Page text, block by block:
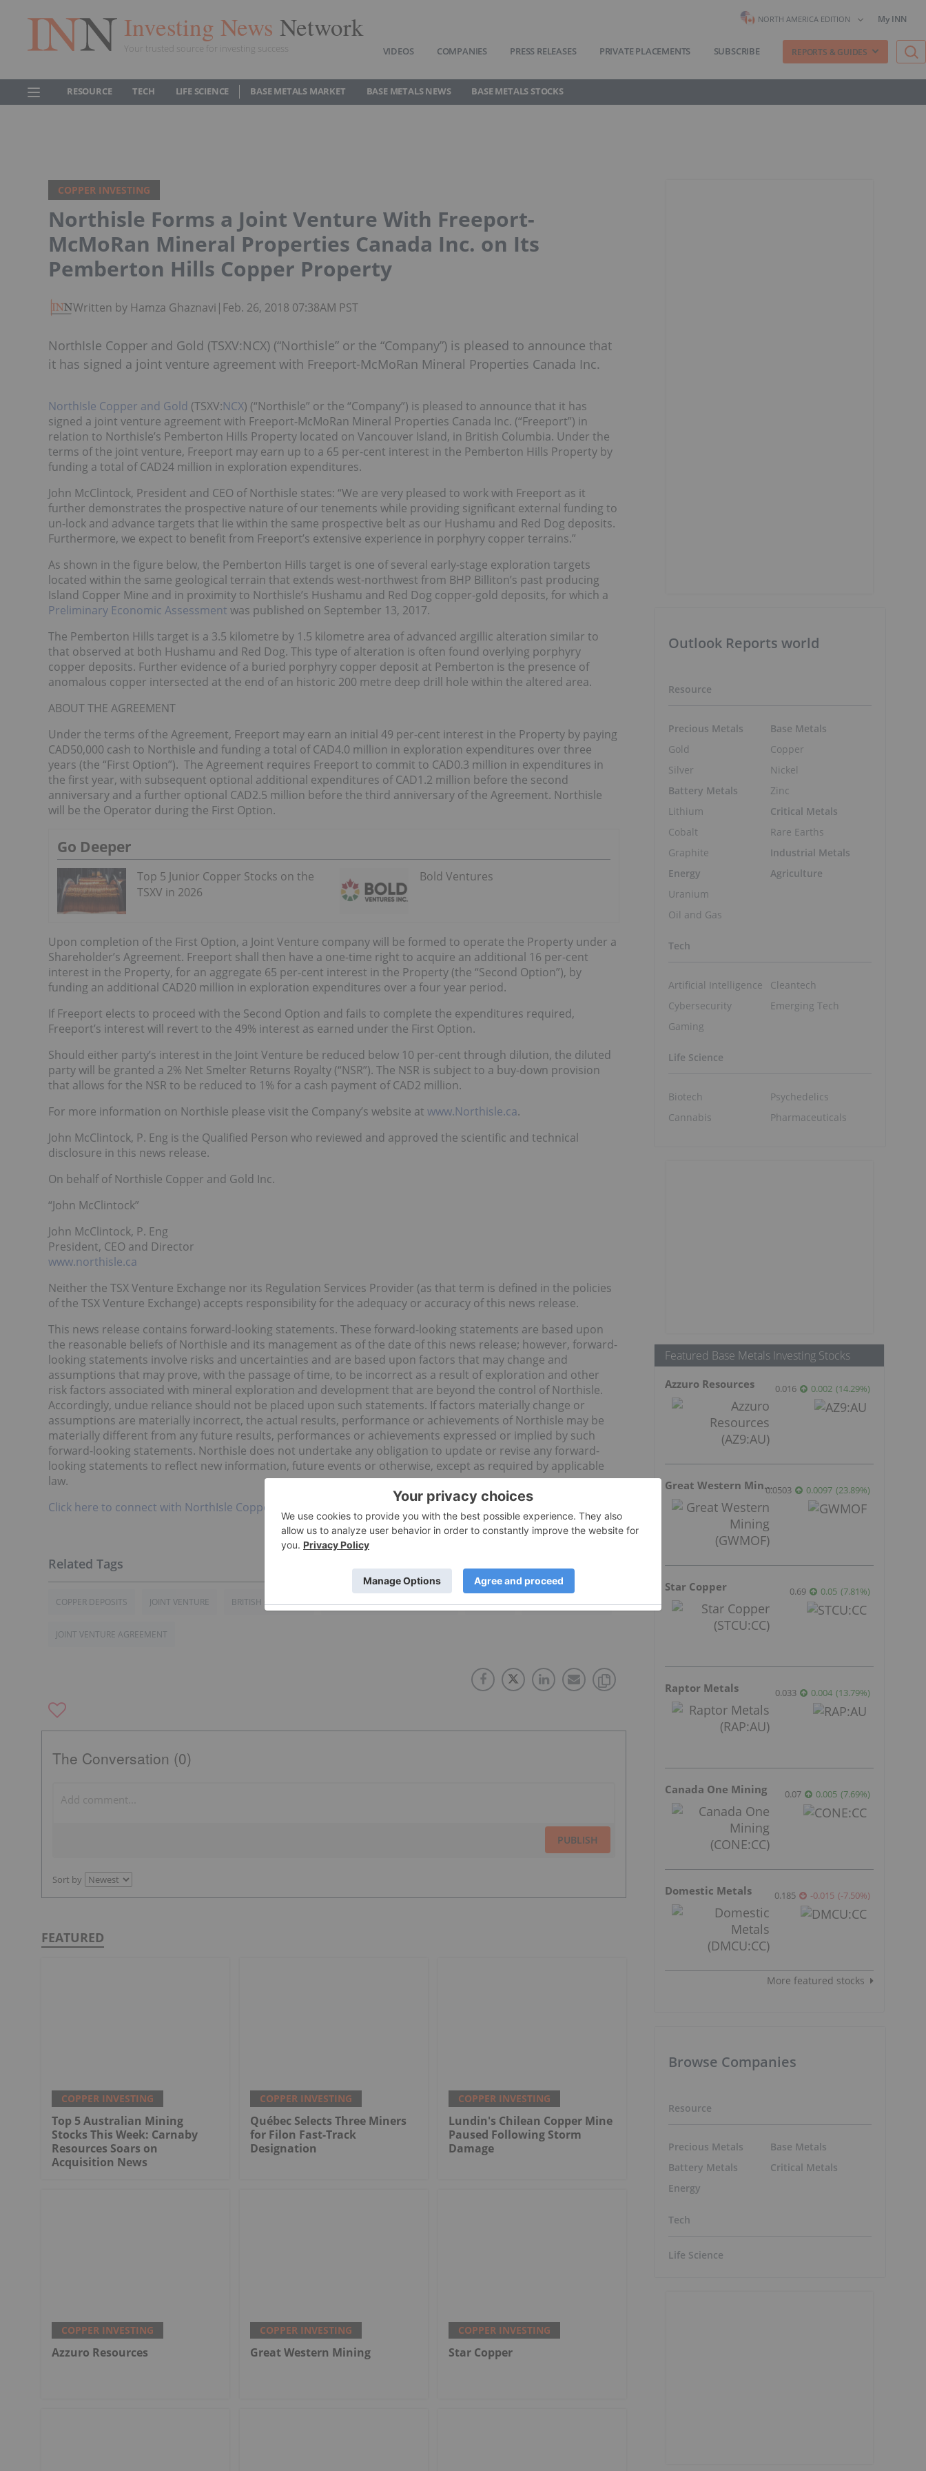
Investing News Network
Your trusted source for investing success
NORTH AMERICA EDITION My INN
VIDEOS COMPANIES PRESS RELEASES PRIVATE PLACEMENTS SUBSCRIBE REPORTS & GUIDES
RESOURCE TECH LIFE SCIENCE BASE METALS MARKET BASE METALS NEWS BASE METALS STOCKS
COPPER INVESTING
Northisle Forms a Joint Venture With Freeport-
McMoRan Mineral Properties Canada Inc. on Its
Pemberton Hills Copper Property
Written by Hamza Ghaznavi | Feb. 26, 2018 07:38AM PST
NorthIsle Copper and Gold (TSXV:NCX) (“Northisle” or the “Company”) is pleased to announce that
it has signed a joint venture agreement with Freeport-McMoRan Mineral Properties Canada Inc.
NorthIsle Copper and Gold (TSXV:NCX) (“Northisle” or the “Company”) is pleased to announce that it has
signed a joint venture agreement with Freeport-McMoRan Mineral Properties Canada Inc. (“Freeport”) in
relation to Northisle’s Pemberton Hills Property located on Vancouver Island, in British Columbia. Under the
terms of the joint venture, Freeport may earn up to a 65 per-cent interest in the Pemberton Hills Property by
funding a total of CAD24 million in exploration expenditures.
John McClintock, President and CEO of Northisle states: “We are very pleased to work with Freeport as it
further demonstrates the prospective nature of our tenements while providing significant external funding to
un-lock and advance targets that lie within the same prospective belt as our Hushamu and Red Dog deposits.
Furthermore, we expect to benefit from Freeport’s extensive experience in porphyry copper terrains.”
As shown in the figure below, the Pemberton Hills target is one of several early-stage exploration targets
located within the same geological terrain that extends west-northwest from BHP Billiton’s past producing
Island Copper Mine and in proximity to Northisle’s Hushamu and Red Dog copper-gold deposits, for which a
Preliminary Economic Assessment was published on September 13, 2017.
The Pemberton Hills target is a 3.5 kilometre by 1.5 kilometre area of advanced argillic alteration similar to
that observed at both Hushamu and Red Dog. This type of alteration is often found overlying porphyry
copper deposits. Further evidence of a buried porphyry copper deposit at Pemberton is the presence of
anomalous copper intersected at the end of an historic 200 metre deep drill hole within the altered area.
ABOUT THE AGREEMENT
Under the terms of the Agreement, Freeport may earn an initial 49 per-cent interest in the Property by paying
CAD50,000 cash to Northisle and funding a total of CAD4.0 million in exploration expenditures over three
years (the “First Option”). The Agreement requires Freeport to commit to CAD0.3 million in expenditures in
the first year, with subsequent optional additional expenditures of CAD1.2 million before the second
anniversary and a further optional CAD2.5 million before the third anniversary of the Agreement. Northisle
will be the Operator during the First Option.
Go Deeper
Top 5 Junior Copper Stocks on the
TSXV in 2026
Bold Ventures
Upon completion of the First Option, a Joint Venture company will be formed to operate the Property under a
Shareholder’s Agreement. Freeport shall then have a one-time right to acquire an additional 16 per-cent
interest in the Property, for an aggregate 65 per-cent interest in the Property (the “Second Option”), by
funding an additional CAD20 million in exploration expenditures over a four year period.
If Freeport elects to proceed with the Second Option and fails to complete the expenditures required,
Freeport’s interest will revert to the 49% interest as earned under the First Option.
Should either party’s interest in the Joint Venture be reduced below 10 per-cent through dilution, the diluted
party will be granted a 2% Net Smelter Returns Royalty (“NSR”). The NSR is subject to a buy-down provision
that allows for the NSR to be reduced to 1% for a cash payment of CAD2 million.
For more information on Northisle please visit the Company’s website at www.Northisle.ca.
John McClintock, P. Eng is the Qualified Person who reviewed and approved the scientific and technical
disclosure in this news release.
On behalf of Northisle Copper and Gold Inc.
“John McClintock”
John McClintock, P. Eng
President, CEO and Director
www.northisle.ca
Neither the TSX Venture Exchange nor its Regulation Services Provider (as that term is defined in the policies
of the TSX Venture Exchange) accepts responsibility for the adequacy or accuracy of this news release.
This news release contains forward-looking statements. These forward-looking statements are based upon
the reasonable beliefs of Northisle and its management as of the date of this news release; however, forward-
looking statements involve risks and uncertainties and are based upon factors that may change and
assumptions that may prove, with the passage of time, to be incorrect as a result of exploration and other
risk factors associated with mineral exploration and development that are beyond the control of Northisle.
Accordingly, undue reliance should not be placed upon such statements. If factors materially change or
assumptions are materially incorrect, the actual results, performance or achievements of Northisle may be
materially different from any future results, performances or achievements expressed or implied by such
forward-looking statements. Northisle does not undertake any obligation to update or revise any forward-
looking statements to reflect new information, future events or otherwise, except as required by applicable
law.
Click here to connect with NorthIsle Copper and Gold (TSXV:NCX) and receive an Investors Presentation.
COPPER DEPOSITS JOINT VENTURE BRITISH COLUMBIA NORTHISLE COPPER AND GOLD CANADA COPPER INVESTING
JOINT VENTURE AGREEMENT
The Conversation (0)
PUBLISH
Sort by
FEATURED
COPPER INVESTING
Top 5 Australian Mining
Stocks This Week: Carnaby
Resources Soars on
Acquisition News
COPPER INVESTING
Québec Selects Three Miners
for Filon Fast-Track
Designation
COPPER INVESTING
Lundin's Chilean Copper Mine
Paused Following Storm
Damage
COPPER INVESTING
Azzuro Resources
COPPER INVESTING
Great Western Mining
COPPER INVESTING
Star Copper
Outlook Reports world
Resource
Precious Metals
Gold
Silver
Battery Metals
Lithium
Cobalt
Graphite
Energy
Uranium
Oil and Gas
Base Metals
Copper
Nickel
Zinc
Critical Metals
Rare Earths
Industrial Metals
Agriculture
Tech
Artificial Intelligence
Cybersecurity
Gaming
Cleantech
Emerging Tech
Life Science
Biotech
Cannabis
Psychedelics
Pharmaceuticals
Featured Base Metals Investing Stocks
Azzuro Resources 0.016 0.002 (14.29%)
Great Western Mining
0.0503 0.0097 (23.89%)
Star Copper 0.69 0.05 (7.81%)
Raptor Metals 0.033 0.004 (13.79%)
Canada One Mining 0.07 0.005 (7.69%)
Domestic Metals 0.185 -0.015 (-7.50%)
More featured stocks
Browse Companies
Resource
Precious Metals
Battery Metals
Energy
Base Metals
Critical Metals
Tech
Life Science